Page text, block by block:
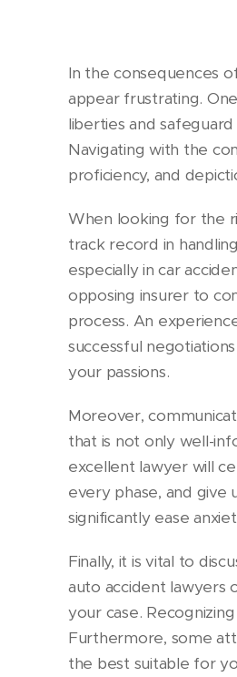
In the consequences
appear frustrating.
liberties and
Navigating with the
proficiency, and
When looking for the
track record in
especially in car
opposing insurer to
process. An
successful
your passions.
Moreover,
that is not only well-
excellent lawyer will
every phase, and give
significantly ease
Finally, it is vital to
auto accident lawyers
your case.
Furthermore, some
the best suitable for